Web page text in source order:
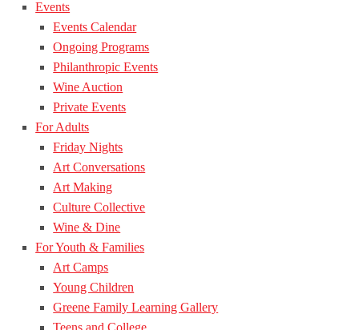
Events
Events Calendar
Ongoing Programs
Philanthropic Events
Wine Auction
Private Events
For Adults
Friday Nights
Art Conversations
Art Making
Culture Collective
Wine & Dine
For Youth & Families
Art Camps
Young Children
Greene Family Learning Gallery
Teens and College